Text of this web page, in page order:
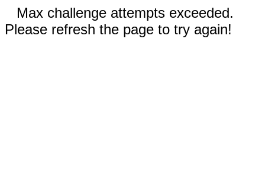
Max challenge attempts exceeded.
Please refresh the page to try again!